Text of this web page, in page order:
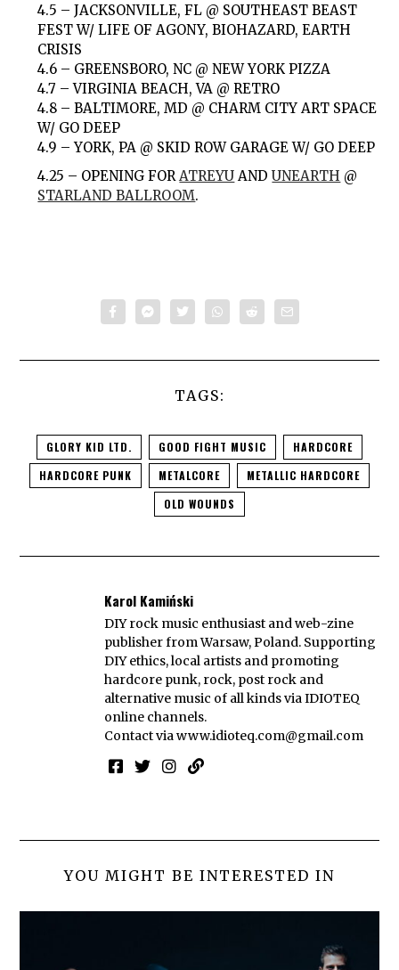
4.5 – JACKSONVILLE, FL @ SOUTHEAST BEAST
FEST W/ LIFE OF AGONY, BIOHAZARD, EARTH
CRISIS
4.6 – GREENSBORO, NC @ NEW YORK PIZZA
4.7 – VIRGINIA BEACH, VA @ RETRO
4.8 – BALTIMORE, MD @ CHARM CITY ART SPACE
W/ GO DEEP
4.9 – YORK, PA @ SKID ROW GARAGE W/ GO DEEP
4.25 – OPENING FORATREYU ANDUNEARTH @
STARLAND BALLROOM.
TAGS:
GLORY KID LTD. GOOD FIGHT MUSIC
HARDCORE
HARDCORE PUNK
METALCORE
METALLIC HARDCORE
OLD WOUNDS
Karol Kamiński
DIY rock music enthusiast and web-zine
publisher from Warsaw, Poland. Supporting
DIY ethics, local artists and promoting
hardcore punk, rock, post rock and
alternative music of all kinds via IDIOTEQ
online channels.
Contact viawww.idioteq.com@gmail.com
YOU MIGHT BE INTERESTED IN